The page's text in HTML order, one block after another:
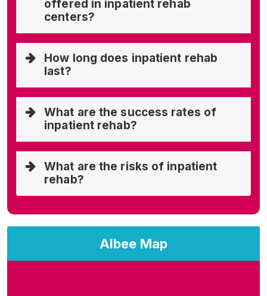
Albee Map
offered in inpatient rehab
centers?
How long does inpatient rehab
last?
What are the success rates of
inpatient rehab?
What are the risks of inpatient
rehab?